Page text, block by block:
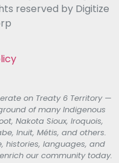
reserved by Digitize
on Treaty 6 Territory —
of many Indigenous
Nakota Sioux, Iroquois,
Inuit, Métis, and others.
histories, languages, and
our community today.